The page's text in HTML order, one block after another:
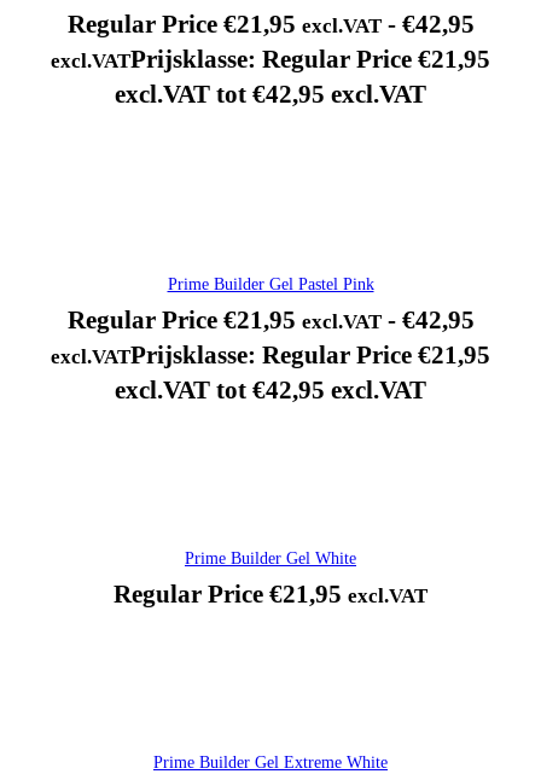
Regular Price €21,95 excl.VAT - €42,95
excl.VATPrijsklasse: Regular Price €21,95
excl.VAT tot €42,95 excl.VAT
Prime Builder Gel Pastel Pink
Regular Price €21,95 excl.VAT - €42,95
excl.VATPrijsklasse: Regular Price €21,95
excl.VAT tot €42,95 excl.VAT
Prime Builder Gel White
Regular Price €21,95 excl.VAT
Prime Builder Gel Extreme White